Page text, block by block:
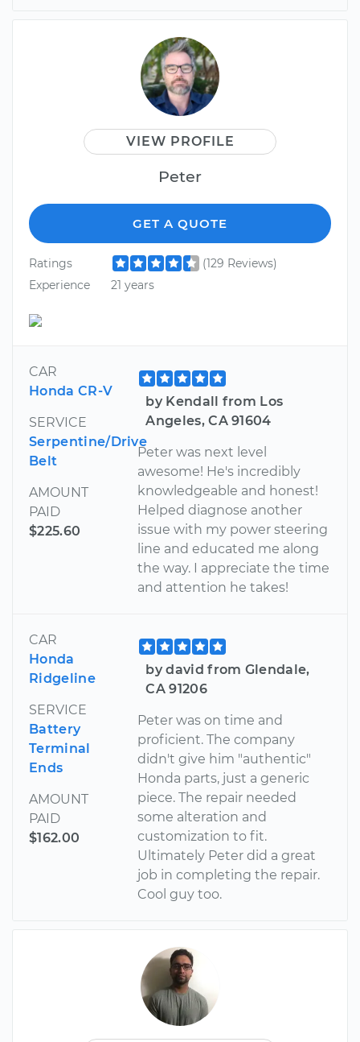
VIEW PROFILE
Peter
GET A QUOTE
Ratings
(129 Reviews)
Experience
21 years
CAR
Honda CR-V
SERVICE
Serpentine/Drive
Belt
AMOUNT
PAID
$225.60
by Kendall from Los
Angeles, CA 91604
Peter was next level
awesome! He's incredibly
knowledgeable and honest!
Helped diagnose another
issue with my power steering
line and educated me along
the way. I appreciate the time
and attention he takes!
CAR
Honda
Ridgeline
SERVICE
Battery
Terminal
Ends
AMOUNT
PAID
$162.00
by david from Glendale,
CA 91206
Peter was on time and
proficient. The company
didn't give him "authentic"
Honda parts, just a generic
piece. The repair needed
some alteration and
customization to fit.
Ultimately Peter did a great
job in completing the repair.
Cool guy too.